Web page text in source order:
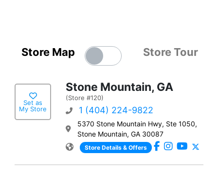
Store Map Store Tour
Set as
My Store
Stone Mountain, GA
(Store #120)
1 (404) 224-9822
5370 Stone Mountain Hwy, Ste 1050,
Stone Mountain, GA 30087
Store Details & Offers